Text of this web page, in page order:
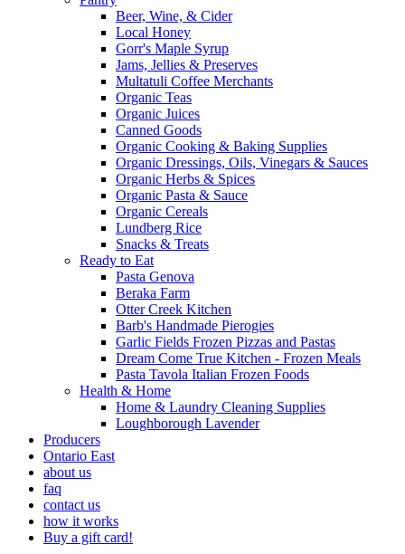
Beer, Wine, & Cider
Local Honey
Gorr's Maple Syrup
Jams, Jellies & Preserves
Multatuli Coffee Merchants
Organic Teas
Organic Juices
Canned Goods
Organic Cooking & Baking Supplies
Organic Dressings, Oils, Vinegars & Sauces
Organic Herbs & Spices
Organic Pasta & Sauce
Organic Cereals
Lundberg Rice
Snacks & Treats
Ready to Eat
Pasta Genova
Beraka Farm
Otter Creek Kitchen
Barb's Handmade Pierogies
Garlic Fields Frozen Pizzas and Pastas
Dream Come True Kitchen - Frozen Meals
Pasta Tavola Italian Frozen Foods
Health & Home
Home & Laundry Cleaning Supplies
Loughborough Lavender
Producers
Ontario East
about us
faq
contact us
how it works
Buy a gift card!